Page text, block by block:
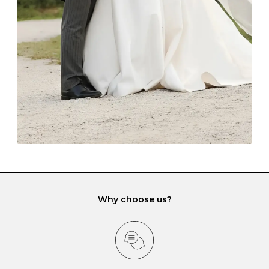
lining and are ideal. This will prevent scratching or
gemstone damage when they interact with one
another and unnecessary tangles. As a malleable
element, gold is particularly susceptible to scratching
when it rubs against diamonds and gemstones.
If you would prefer to store your diamond and
gemstone jewellery in a jewellery box, make sure yours
has different compartments or slots so that your jewels
can be kept separate.
Why choose us?